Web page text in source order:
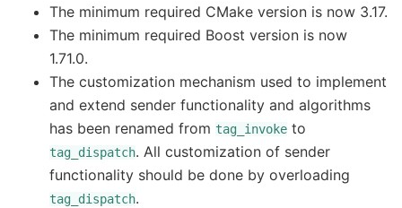
The minimum required CMake version is now 3.17.
The minimum required Boost version is now
1.71.0.
The customization mechanism used to implement
and extend sender functionality and algorithms
has been renamed from tag_invoke to
tag_dispatch. All customization of sender
functionality should be done by overloading
tag_dispatch.